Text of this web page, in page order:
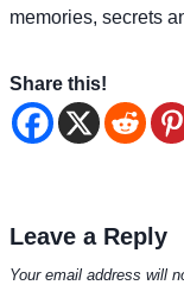
memories, secrets
Share this!
Leave a Reply
Your email address will